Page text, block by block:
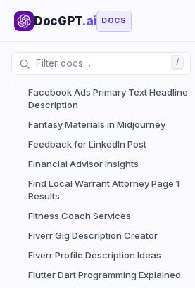
DocGPT.ai DOCS
/
Expert Guidance from Professionals
Tool
Facebook Ads Hook Generator
Facebook Ads Primary Text Headline
Description
Fantasy Materials in Midjourney
Feedback for LinkedIn Post
Financial Advisor Insights
Find Local Warrant Attorney Page 1
Results
Fitness Coach Services
Fiverr Gig Description Creator
Fiverr Profile Description Ideas
Flutter Dart Programming Explained